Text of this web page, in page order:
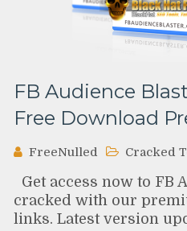
FB Audience
Free Download
FreeNulled Cracked
Get access now to FB
cracked with our
links. Latest version